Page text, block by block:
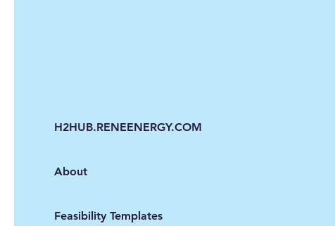
H2HUB.RENEENERGY.COM
About
Feasibility Templates